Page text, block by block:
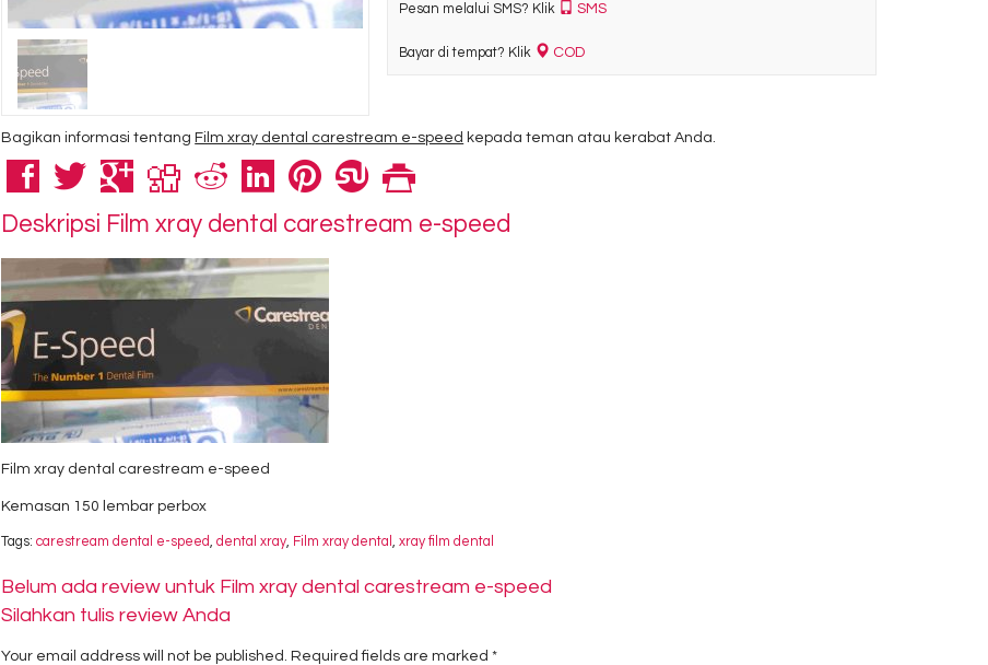
Pesan melalui SMS? Klik SMS
Bayar di tempat? Klik COD
Bagikan informasi tentangFilm xray dental carestream e-speed kepada teman atau kerabat Anda.
Deskripsi Film xray dental carestream e-speed
Film xray dental carestream e-speed
Kemasan 150 lembar perbox
Tags:carestream dental e-speed,dental xray, Film xray dental,xray film dental
Belum ada review untuk Film xray dental carestream e-speed
Silahkan tulis review Anda
Your email address will not be published. Required fields are marked*